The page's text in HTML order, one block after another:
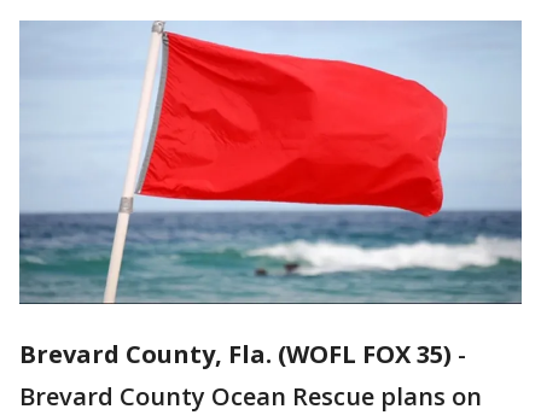
Brevard County, Fla. (WOFL FOX 35) -
Brevard County Ocean Rescue plans on